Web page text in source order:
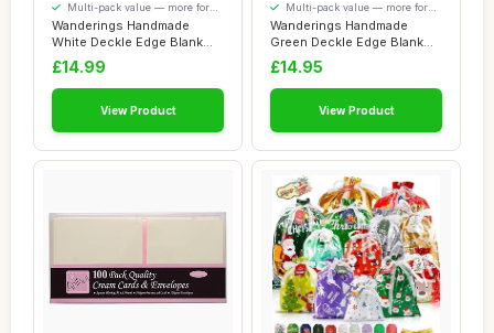
Wanderings Handmade
White Deckle Edge Blank
Paper - 10.5x15 ...
Multi-pack value — more for
your money
£14.99
View Product
Wanderings Handmade
Green Deckle Edge Blank
Paper - 10.5x15 ...
Multi-pack value — more for
your money
£14.95
View Product